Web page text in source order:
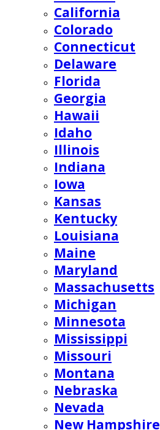
California
Colorado
Connecticut
Delaware
Florida
Georgia
Hawaii
Idaho
Illinois
Indiana
Iowa
Kansas
Kentucky
Louisiana
Maine
Maryland
Massachusetts
Michigan
Minnesota
Mississippi
Missouri
Montana
Nebraska
Nevada
New Hampshire